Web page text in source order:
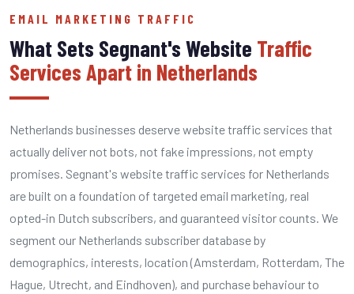
EMAIL MARKETING TRAFFIC
What Sets Segnant's Website Traffic
Services Apart in Netherlands
Netherlands businesses deserve website traffic services that
actually deliver not bots, not fake impressions, not empty
promises. Segnant's website traffic services for Netherlands
are built on a foundation of targeted email marketing, real
opted-in Dutch subscribers, and guaranteed visitor counts. We
segment our Netherlands subscriber database by
demographics, interests, location (Amsterdam, Rotterdam, The
Hague, Utrecht, and Eindhoven), and purchase behaviour to